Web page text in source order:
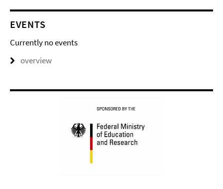
EVENTS
Currently no events
overview